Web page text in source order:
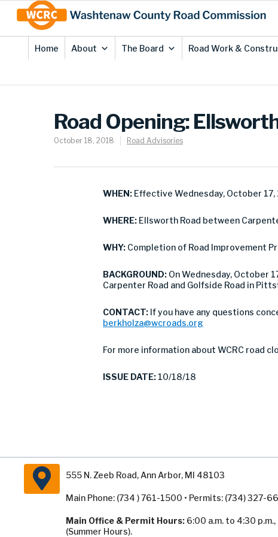
Content
Home About The Board Road Work &
Road Opening:
October 18, 2018 Road Advisories
WHEN: Effective Wednesday, October 17,
WHERE: Ellsworth Road between
WHY: Completion of Road Improvement
BACKGROUND: On Wednesday, October
Carpenter Road and Golfside Road in
CONTACT: If you have any questions
berkholza@wcroads.org
For more information about WCRC road
ISSUE DATE: 10/18/18
555 N. Zeeb Road, Ann Arbor, MI 48103
Main Phone: (734 ) 761-1500 • Permits: (734) 327-
Main Office & Permit Hours: 6:00 a.m. to 4:30
(Summer Hours).